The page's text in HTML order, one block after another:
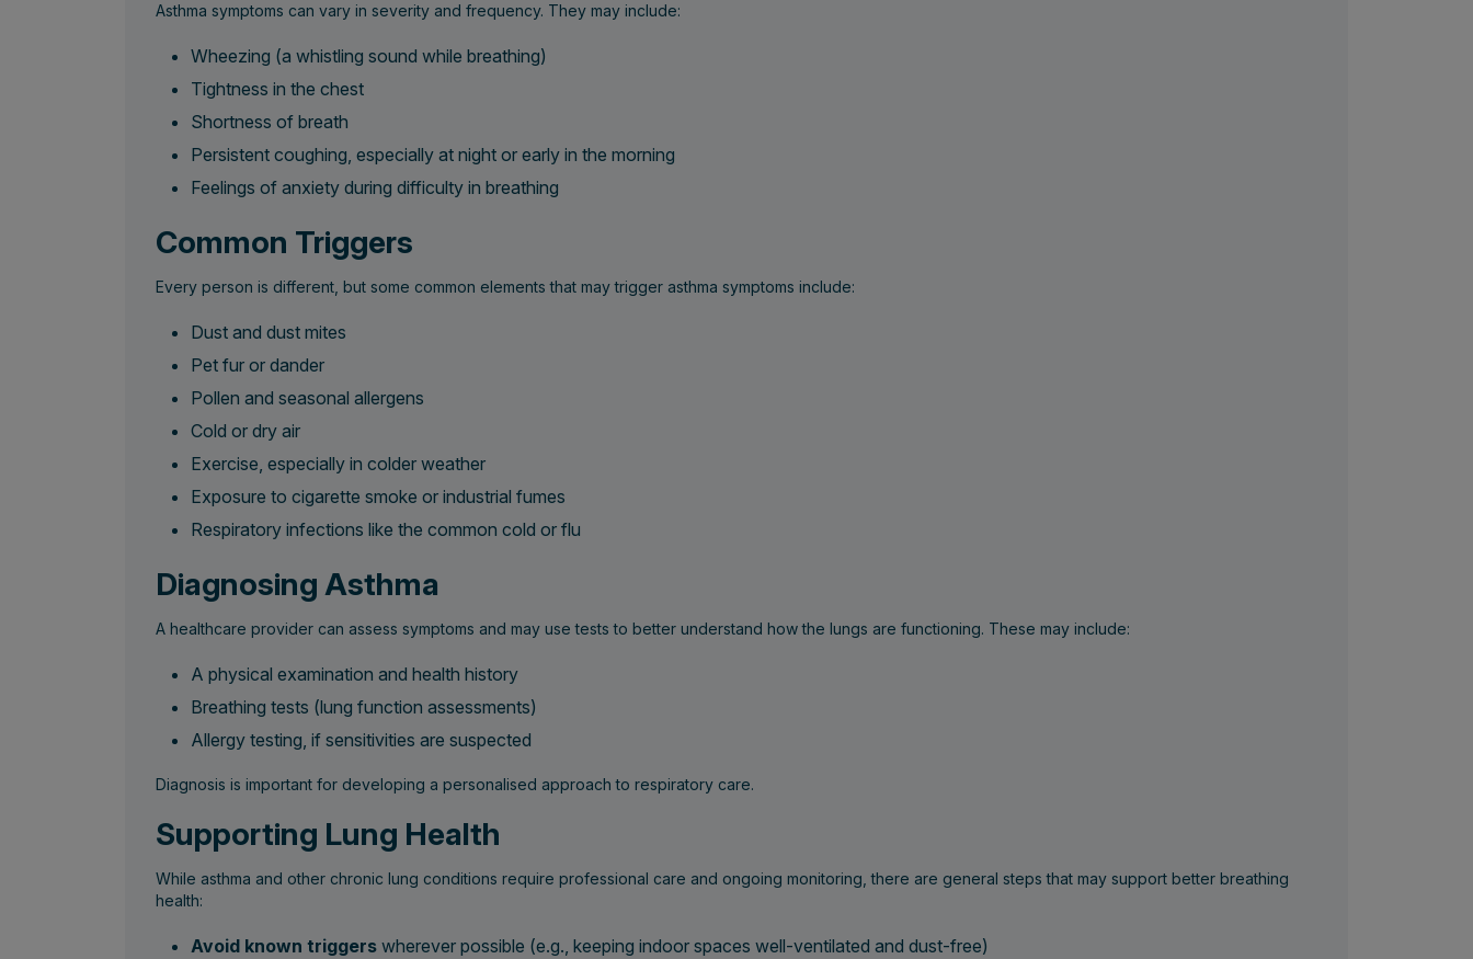
Asthma symptoms can vary in severity and frequency. They may include:
Wheezing (a whistling sound while breathing)
Tightness in the chest
Shortness of breath
Persistent coughing, especially at night or early in the morning
Feelings of anxiety during difficulty in breathing
Common Triggers
Every person is different, but some common elements that may trigger asthma symptoms include:
Dust and dust mites
Pet fur or dander
Pollen and seasonal allergens
Cold or dry air
Exercise, especially in colder weather
Exposure to cigarette smoke or industrial fumes
Respiratory infections like the common cold or flu
Diagnosing Asthma
A healthcare provider can assess symptoms and may use tests to better understand how the lungs are functioning. These may include:
A physical examination and health history
Breathing tests (lung function assessments)
Allergy testing, if sensitivities are suspected
Diagnosis is important for developing a personalised approach to respiratory care.
Supporting Lung Health
While asthma and other chronic lung conditions require professional care and ongoing monitoring, there are general steps that may support better breathing
health:
Avoid known triggers wherever possible (e.g., keeping indoor spaces well-ventilated and dust-free)